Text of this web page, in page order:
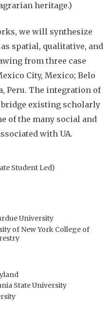
heritage.)
we will synthesize
spatial, qualitative, and
from three case
City, Mexico; Belo
Peru. The integration of
existing scholarly
of the many social and
with UA.
Student Led)
University
of New York College of
State University